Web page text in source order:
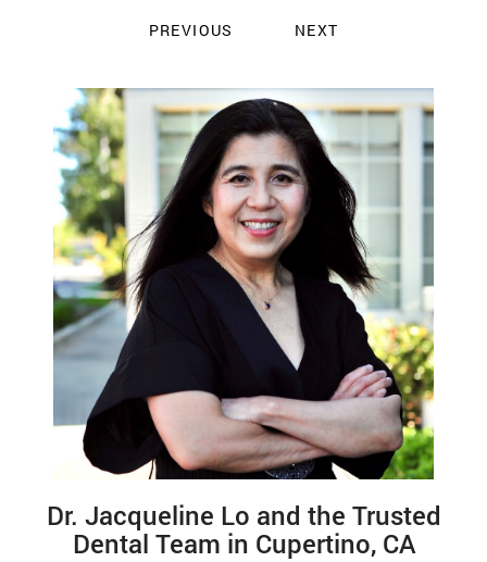
PREVIOUS
NEXT
Dr. Jacqueline Lo and the Trusted
Dental Team in Cupertino, CA